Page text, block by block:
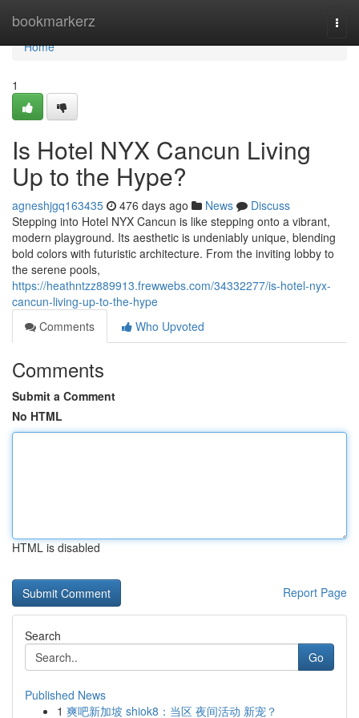
bookmarkerz
Home
Home
1
Is Hotel NYX Cancun Living
Up to the Hype?
agneshjgq163435 476 days ago News
Discuss
Stepping into Hotel NYX Cancun is like stepping onto a vibrant,
modern playground. Its aesthetic is undeniably unique, blending
bold colors with futuristic architecture. From the inviting lobby to
the serene pools,
https://heathntzz889913.frewwebs.com/34332277/is-hotel-nyx-
cancun-living-up-to-the-hype
Comments
Who Upvoted
Comments
Submit a Comment
No HTML
HTML is disabled
Report Page
Search
Go
Published News
1 爽吧新加坡 shiok8：当区 夜间活动 新宠？